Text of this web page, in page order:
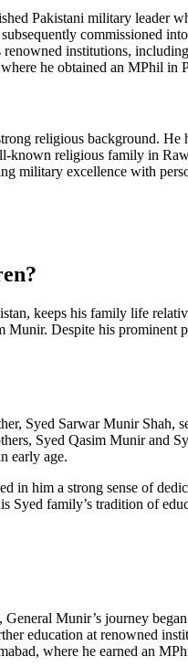
Pakistani military leader
commissioned
renowned institutions,
he obtained an MPhil in
religious background.
religious family in
excellence with
keeps his family life
Despite his
Syed Sarwar Munir
Syed Qasim Munir and
early age.
in him a strong sense of
family’s tradition of
Munir’s journey
education at renowned
where he earned an